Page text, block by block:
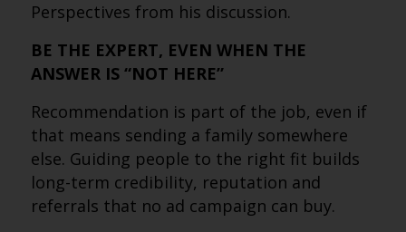
Perspectives from his discussion.
BE THE EXPERT, EVEN WHEN THE
ANSWER IS “NOT HERE”
Recommendation is part of the job, even if
that means sending a family somewhere
else. Guiding people to the right fit builds
long-term credibility, reputation and
referrals that no ad campaign can buy.